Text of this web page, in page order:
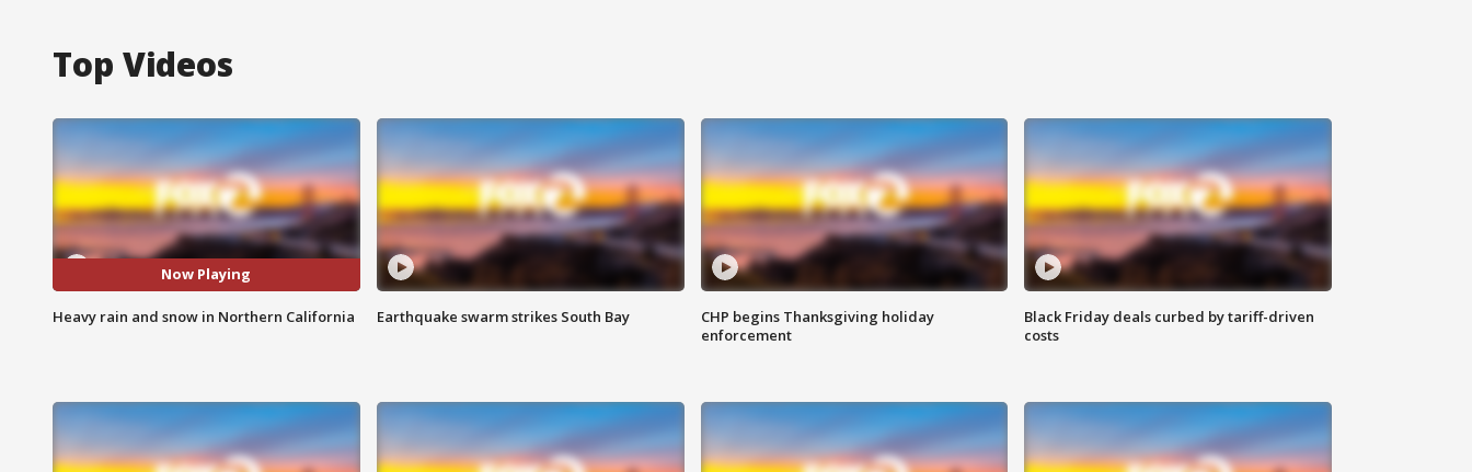
Top Videos
Now Playing
Heavy rain and snow in Northern California Earthquake swarm strikes South Bay
CHP begins Thanksgiving holiday
enforcement
Black Friday deals curbed by tariff-driven
costs